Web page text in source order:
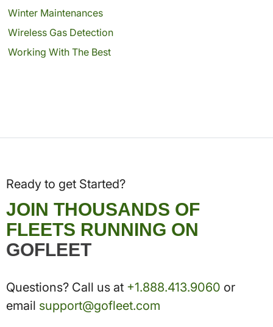
Winter Maintenances
Wireless Gas Detection
Working With The Best
Ready to get Started?
JOIN THOUSANDS OF
FLEETS RUNNING ON
GOFLEET
Questions? Call us at +1.888.413.9060 or
email support@gofleet.com